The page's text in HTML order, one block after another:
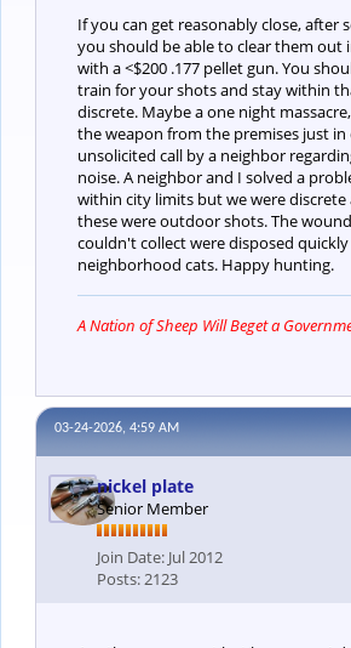
If you can get reasonably close, after
you should be able to clear them out
with a <$200 .177 pellet gun. You
train for your shots and stay within
discrete. Maybe a one night
the weapon from the premises just in
unsolicited call by a neighbor
noise. A neighbor and I solved a
within city limits but we were
these were outdoor shots. The
couldn't collect were disposed
neighborhood cats. Happy hunting.
A Nation of Sheep Will Beget a
03-24-2026, 4:59 AM
nickel plate
Senior Member
Join Date: Jul 2012
Posts:2123